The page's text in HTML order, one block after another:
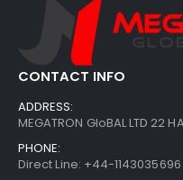
CONTACT INFO
ADDRESS:
MEGATRON GloBAL LTD 22
PHONE:
Direct Line: +44-1143035696